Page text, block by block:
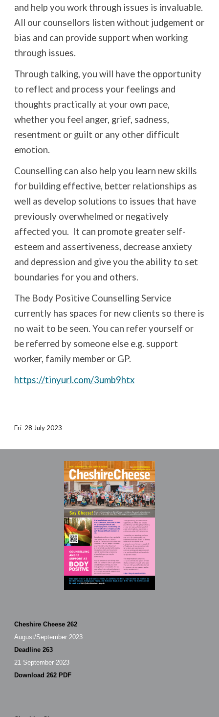
and help you work through issues is invaluable.
All our counsellors listen without judgement or
bias and can provide support when working
through issues.
Through talking, you will have the opportunity
to reflect and process your feelings and
thoughts practically at your own pace,
whether you feel anger, grief, sadness,
resentment or guilt or any other difficult
emotion.
Counselling can also help you learn new skills
for building effective, better relationships as
well as develop solutions to issues that have
previously overwhelmed or negatively
affected you. It can promote greater self-
esteem and assertiveness, decrease anxiety
and depression and give you the ability to set
boundaries for you and others.
The Body Positive Counselling Service
currently has spaces for new clients so there is
no wait to be seen. You can refer yourself or
be referred by someone else e.g. support
worker, family member or GP.
https://tinyurl.com/3umb9htx
Fri 28 July 2023
Cheshire Cheese 262
August/September 2023
Deadline 263
21 September 2023
Download 262 PDF